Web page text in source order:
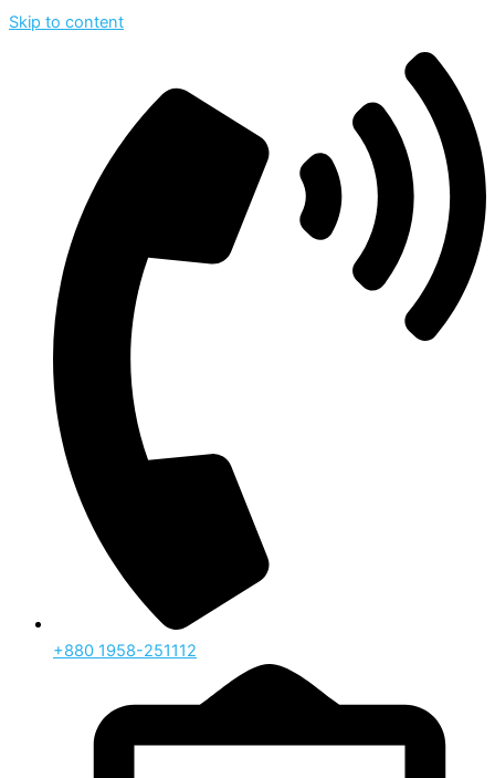
Skip to content
‪+880 1958-251112